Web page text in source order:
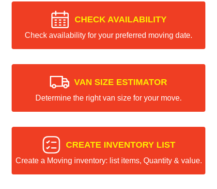
CHECK AVAILABILITY
Check availability for your preferred moving date.
VAN SIZE ESTIMATOR
Determine the right van size for your move.
CREATE INVENTORY LIST
Create a Moving inventory: list items, Quantity & value.